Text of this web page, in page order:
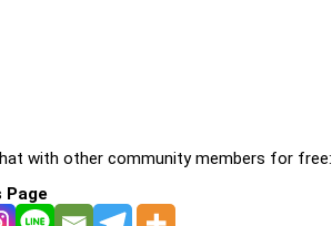
with other community members for free:
Page